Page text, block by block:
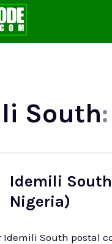
South
Idemili
Nigeria)
Idemili South postal